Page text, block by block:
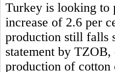
Turkey is looking to
increase of 2.6 per
production still falls
statement by TZOB,
production of